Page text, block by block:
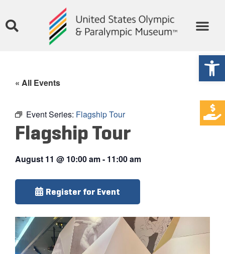
« All Events
Event Series: Flagship Tour
Flagship Tour
August 11 @ 10:00 am- 11:00 am
Register for Event